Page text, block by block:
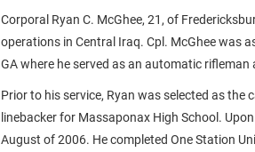
Corporal Ryan C. McGhee, 21, of
operations in Central Iraq. Cpl. McGhee was
GA where he served as an automatic
Prior to his service, Ryan was selected as
linebacker for Massaponax High School.
August of 2006. He completed One Station